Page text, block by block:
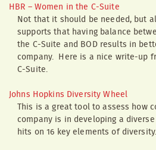
HBR – Women in the C-Suite
Not that it should be needed, but
supports that having balance
the C-Suite and BOD results in
company. Here is a nice write-up
C-Suite.
Johns Hopkins Diversity Wheel
This is a great tool to assess how
company is in developing a
hits on 16 key elements of diversity.